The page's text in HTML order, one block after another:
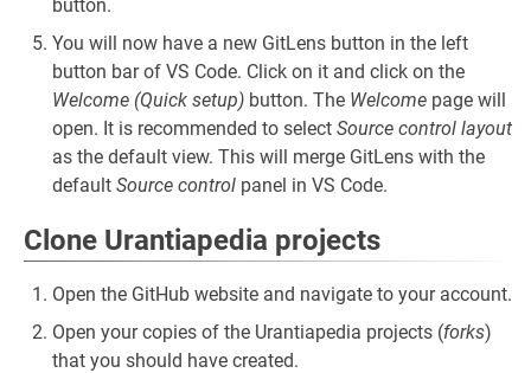
button.
You will now have a new GitLens button in the left
button bar of VS Code. Click on it and click on the
Welcome (Quick setup) button. The Welcome page will
open. It is recommended to select Source control layout
as the default view. This will merge GitLens with the
default Source control panel in VS Code.
Clone Urantiapedia projects
Open the GitHub website and navigate to your account.
Open your copies of the Urantiapedia projects (forks)
that you should have created.